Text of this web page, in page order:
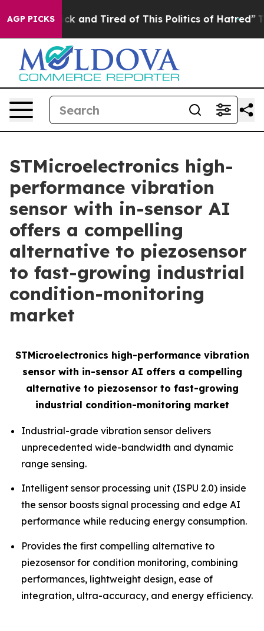
AGP PICKS
Sick and Tired of This Politics of Hatred” The
STMicroelectronics high-
performance vibration
sensor with in-sensor AI
offers a compelling
alternative to piezosensor
to fast-growing industrial
condition-monitoring
market
STMicroelectronics high-performance vibration
sensor with in-sensor AI offers a compelling
alternative to piezosensor to fast-growing
industrial condition-monitoring market
Industrial-grade vibration sensor delivers
unprecedented wide-bandwidth and dynamic
range sensing.
Intelligent sensor processing unit (ISPU 2.0) inside
the sensor boosts signal processing and edge AI
performance while reducing energy consumption.
Provides the first compelling alternative to
piezosensor for condition monitoring, combining
performances, lightweight design, ease of
integration, ultra-accuracy, and energy efficiency.